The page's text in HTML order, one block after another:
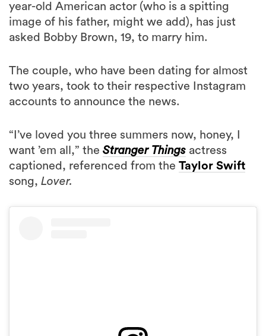
year-old American actor (who is a spitting
image of his father, might we add), has just
asked Bobby Brown, 19, to marry him.
The couple, who have been dating for almost
two years, took to their respective Instagram
accounts to announce the news.
“I’ve loved you three summers now, honey, I
want ’em all,” the Stranger Things actress
captioned, referenced from the Taylor Swift
song, Lover.